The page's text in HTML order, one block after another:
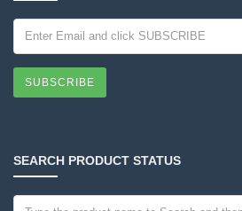
SUBSCRIBE
SEARCH PRODUCT STATUS